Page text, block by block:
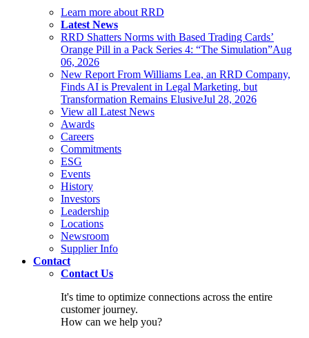
Learn more about RRD
Latest News
RRD Shatters Norms with Based Trading Cards’
Orange Pill in a Pack Series 4: “The Simulation”Aug
06, 2026
New Report From Williams Lea, an RRD Company,
Finds AI is Prevalent in Legal Marketing, but
Transformation Remains ElusiveJul 28, 2026
View all Latest News
Awards
Careers
Commitments
ESG
Events
History
Investors
Leadership
Locations
Newsroom
Supplier Info
Contact
Contact Us
It's time to optimize connections across the entire
customer journey.
How can we help you?